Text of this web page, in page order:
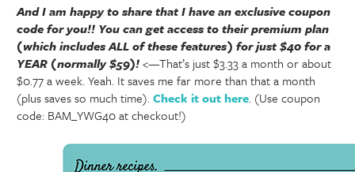
And I am happy to share that I have an exclusive coupon
code for you!! You can get access to their premium plan
(which includes ALL of these features) for just $40 for a
YEAR (normally $59)!<—That’s just $3.33 a month or about
$0.77 a week. Yeah. It saves me far more than that a month
(plus saves so much time).Check it out here. (Use coupon
code: BAM_YWG40 at checkout!)